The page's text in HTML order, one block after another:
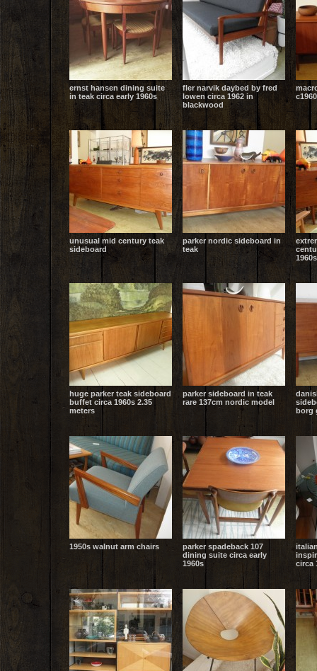
ernst hansen dining suite
in teak circa early 1960s
fler narvik daybed by fred
lowen circa 1962 in
blackwood
unusual mid century teak
sideboard
parker nordic sideboard in
teak
huge parker teak sideboard
buffet circa 1960s 2.35
meters
parker sideboard in teak
rare 137cm nordic model
borg
1950s walnut arm chairs
parker spadeback 107
dining suite circa early
1960s
circa